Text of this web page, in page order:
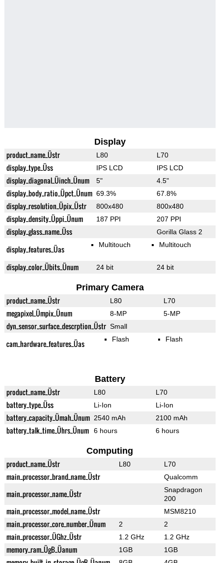
Display
product_name_Üstr L80 L70
display_type_Üss IPS LCD IPS LCD
display_diagonal_Üinch_Ünum 5" 4.5"
display_body_ratio_Üpct_Ünum 69.3% 67.8%
display_resolution_Üpix_Üstr 800x480 800x480
display_density_Üppi_Ünum 187 PPI 207 PPI
display_glass_name_Üss Gorilla Glass 2
display_features_Üas Multitouch Multitouch
display_color_Übits_Ünum 24 bit 24 bit
Primary Camera
product_name_Üstr L80 L70
megapixel_Ümpix_Ünum 8-MP 5-MP
dyn_sensor_surface_descrption_Üstr Small
cam_hardware_features_Üas Flash Flash
Battery
product_name_Üstr L80 L70
battery_type_Üss Li-Ion Li-Ion
battery_capacity_Ümah_Ünum 2540 mAh 2100 mAh
battery_talk_time_Ührs_Ünum 6 hours 6 hours
Computing
product_name_Üstr L80 L70
main_processor_brand_name_Üstr Qualcomm
main_processor_name_Üstr
Snapdragon
200
main_processor_model_name_Üstr MSM8210
main_processor_core_number_Ünum 2 2
main_processor_ÜGhz_Üstr 1.2 GHz 1.2 GHz
memory_ram_ÜgB_Üanum 1GB 1GB